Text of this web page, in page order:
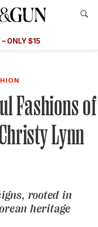
ONLY $15
SUBSCRIPTION
Fashions of
Lynn
rooted in
heritage
Offer